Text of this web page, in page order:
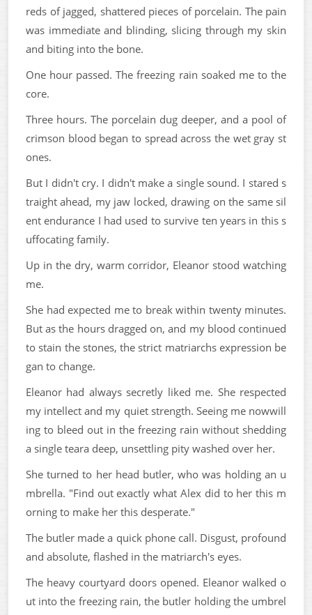
reds of jagged, shattered pieces of porcelain. The pain
was immediate and blinding, slicing through my skin
and biting into the bone.
One hour passed. The freezing rain soaked me to the
core.
Three hours. The porcelain dug deeper, and a pool of
crimson blood began to spread across the wet gray st
ones.
But I didn't cry. I didn't make a single sound. I stared s
traight ahead, my jaw locked, drawing on the same sil
ent endurance I had used to survive ten years in this s
uffocating family.
Up in the dry, warm corridor, Eleanor stood watching
me.
She had expected me to break within twenty minutes.
But as the hours dragged on, and my blood continued
to stain the stones, the strict matriarchs expression be
gan to change.
Eleanor had always secretly liked me. She respected
my intellect and my quiet strength. Seeing me nowwill
ing to bleed out in the freezing rain without shedding
a single teara deep, unsettling pity washed over her.
She turned to her head butler, who was holding an u
mbrella. "Find out exactly what Alex did to her this m
orning to make her this desperate."
The butler made a quick phone call. Disgust, profound
and absolute, flashed in the matriarch's eyes.
The heavy courtyard doors opened. Eleanor walked o
ut into the freezing rain, the butler holding the umbrel